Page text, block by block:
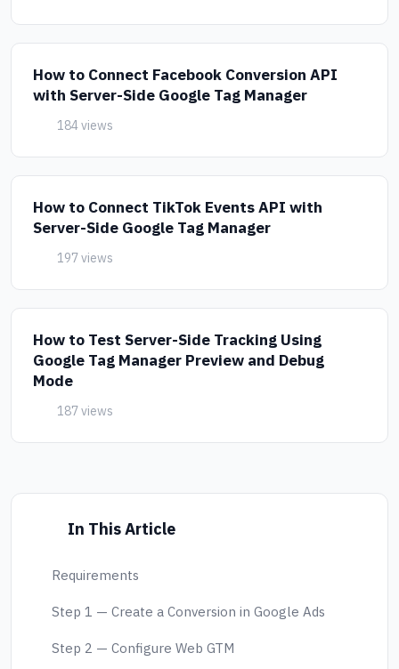
How to Connect Facebook Conversion API
with Server-Side Google Tag Manager
184 views
How to Connect TikTok Events API with
Server-Side Google Tag Manager
197 views
How to Test Server-Side Tracking Using
Google Tag Manager Preview and Debug
Mode
187 views
In This Article
Requirements
Step 1 — Create a Conversion in Google Ads
Step 2 — Configure Web GTM